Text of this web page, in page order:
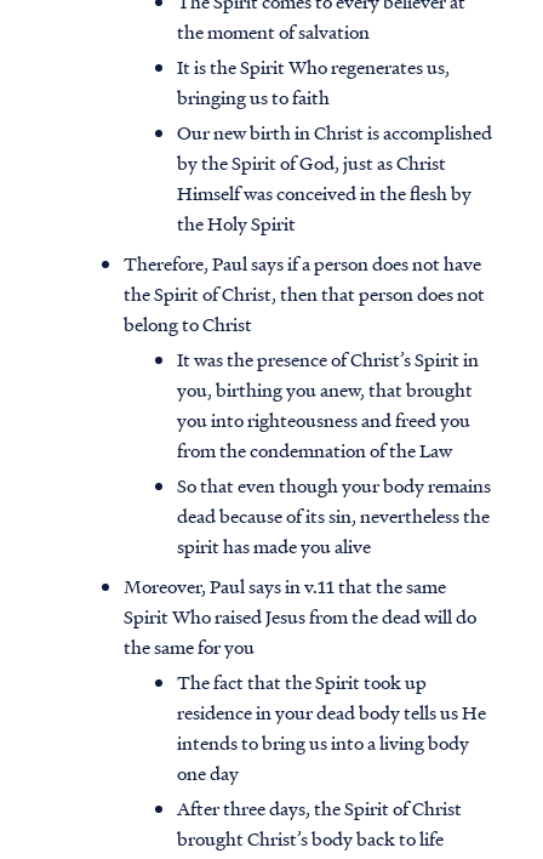
the moment of salvation
It is the Spirit Who regenerates us,
bringing us to faith
Our new birth in Christ is accomplished
by the Spirit of God, just as Christ
Himself was conceived in the flesh by
the Holy Spirit
Therefore, Paul says if a person does not have
the Spirit of Christ, then that person does not
belong to Christ
It was the presence of Christ’s Spirit in
you, birthing you anew, that brought
you into righteousness and freed you
from the condemnation of the Law
So that even though your body remains
dead because of its sin, nevertheless the
spirit has made you alive
Moreover, Paul says in v.11 that the same
Spirit Who raised Jesus from the dead will do
the same for you
The fact that the Spirit took up
residence in your dead body tells us He
intends to bring us into a living body
one day
After three days, the Spirit of Christ
brought Christ’s body back to life